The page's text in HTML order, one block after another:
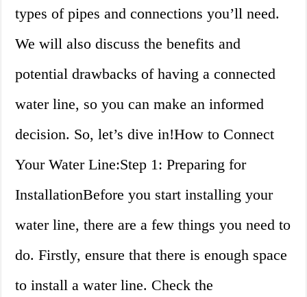
types of pipes and connections you’ll need.
We will also discuss the benefits and
potential drawbacks of having a connected
water line, so you can make an informed
decision. So, let’s dive in!How to Connect
Your Water Line:Step 1: Preparing for
InstallationBefore you start installing your
water line, there are a few things you need to
do. Firstly, ensure that there is enough space
to install a water line. Check the